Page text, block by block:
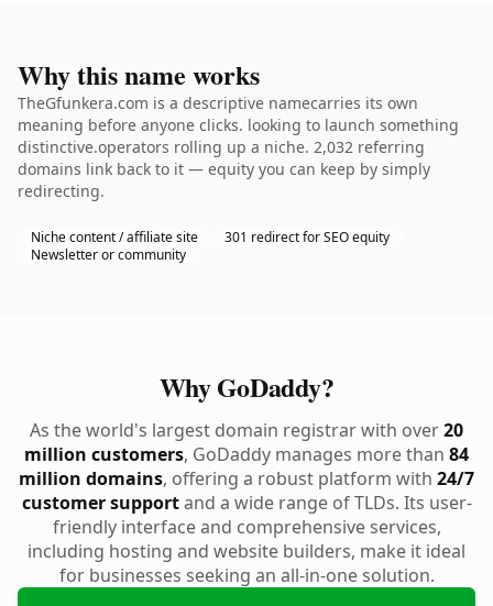
Why this name works
TheGfunkera.com is a descriptive namecarries its own
meaning before anyone clicks. looking to launch something
distinctive.operators rolling up a niche. 2,032 referring
domains link back to it — equity you can keep by simply
redirecting.
Niche content / affiliate site
301 redirect for SEO equity
Newsletter or community
Why GoDaddy?
As the world's largest domain registrar with over20
million customers, GoDaddy manages more than 84
million domains, offering a robust platform with 24/7
customer supportand a wide range of TLDs. Its user-
friendly interface and comprehensive services,
including hosting and website builders, make it ideal
for businesses seeking an all-in-one solution.